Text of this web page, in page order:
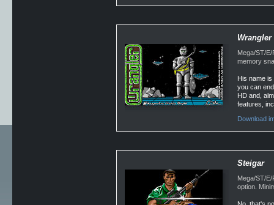
Wrangler
Mega/ST/
memory
His name
you can
HD and,
features,
Download
Steigar
Mega/ST/
option.